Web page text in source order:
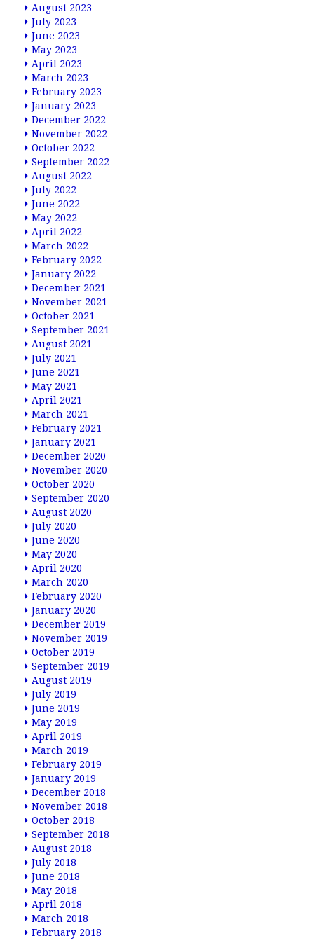
August 2023
July 2023
June 2023
May 2023
April 2023
March 2023
February 2023
January 2023
December 2022
November 2022
October 2022
September 2022
August 2022
July 2022
June 2022
May 2022
April 2022
March 2022
February 2022
January 2022
December 2021
November 2021
October 2021
September 2021
August 2021
July 2021
June 2021
May 2021
April 2021
March 2021
February 2021
January 2021
December 2020
November 2020
October 2020
September 2020
August 2020
July 2020
June 2020
May 2020
April 2020
March 2020
February 2020
January 2020
December 2019
November 2019
October 2019
September 2019
August 2019
July 2019
June 2019
May 2019
April 2019
March 2019
February 2019
January 2019
December 2018
November 2018
October 2018
September 2018
August 2018
July 2018
June 2018
May 2018
April 2018
March 2018
February 2018